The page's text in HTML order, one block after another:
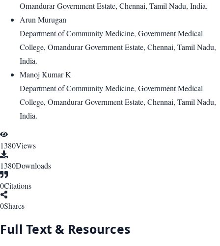
Omandurar Government Estate, Chennai, Tamil Nadu, India.
Arun Murugan
Department of Community Medicine, Government Medical
College, Omandurar Government Estate, Chennai, Tamil Nadu,
India.
Manoj Kumar K
Department of Community Medicine, Government Medical
College, Omandurar Government Estate, Chennai, Tamil Nadu,
India.
1380Views
1380Downloads
0Citations
0Shares
Full Text & Resources